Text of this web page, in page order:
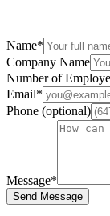
Name*
Company Name
Number of
Email*
Phone (optional)
Message*
Send Message